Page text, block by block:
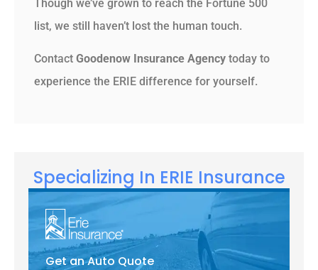
Though we’ve grown to reach the Fortune 500
list, we still haven’t lost the human touch.
Contact Goodenow Insurance Agency today to
experience the ERIE difference for yourself.
Specializing In ERIE Insurance
Get an Auto Quote